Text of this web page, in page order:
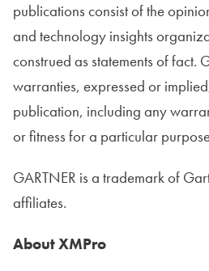
publications consist of the
and technology insights
construed as statements of fact.
warranties, expressed or
publication, including any
or fitness for a particular
GARTNER is a trademark of
affiliates.
About XMPro